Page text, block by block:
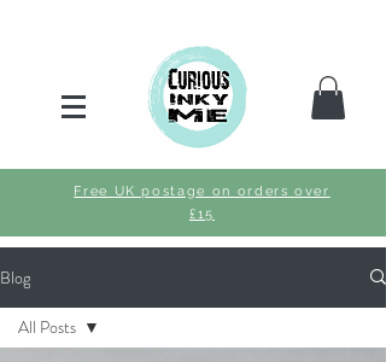
Free UK postage on orders over
£15
Blog
All Posts